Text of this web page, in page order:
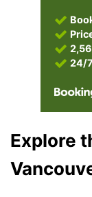
24/
Explore